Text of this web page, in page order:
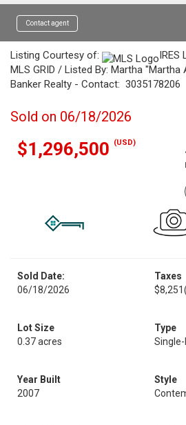
Contact agent
Listing Courtesy of:
IRES
MLS GRID / Listed By: Martha "Martha
Banker Realty - Contact: 3035178206
Sold on 06/18/2026
$1,296,500 (USD)
Sold Date:
06/18/2026
Taxes
$8,251
Lot Size
0.37 acres
Type
Year Built
2007
Style